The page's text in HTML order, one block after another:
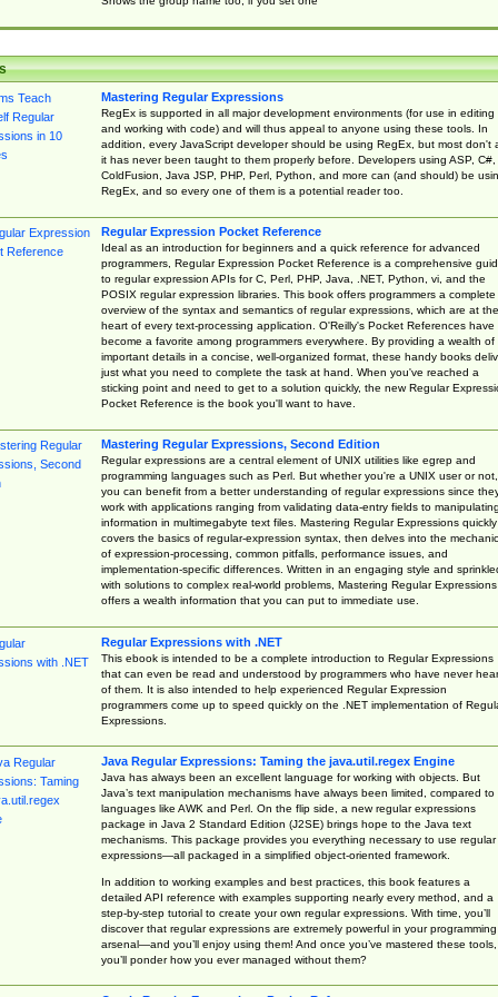
Mastering Regular Expressions
RegEx is supported in all major development environments (for use in editing
and working with code) and will thus appeal to anyone using these tools. In
addition, every JavaScript developer should be using RegEx, but most don't
it has never been taught to them properly before. Developers using ASP, C#,
ColdFusion, Java JSP, PHP, Perl, Python, and more can (and should) be
RegEx, and so every one of them is a potential reader too.
Regular Expression Pocket Reference
Ideal as an introduction for beginners and a quick reference for advanced
programmers, Regular Expression Pocket Reference is a comprehensive
to regular expression APIs for C, Perl, PHP, Java, .NET, Python, vi, and the
POSIX regular expression libraries. This book offers programmers a complete
overview of the syntax and semantics of regular expressions, which are at the
heart of every text-processing application. O'Reilly's Pocket References have
become a favorite among programmers everywhere. By providing a wealth of
important details in a concise, well-organized format, these handy books
just what you need to complete the task at hand. When you've reached a
sticking point and need to get to a solution quickly, the new Regular
Pocket Reference is the book you'll want to have.
Mastering Regular Expressions, Second Edition
Regular expressions are a central element of UNIX utilities like egrep and
programming languages such as Perl. But whether you're a UNIX user or not,
you can benefit from a better understanding of regular expressions since
work with applications ranging from validating data-entry fields to manipulating
information in multimegabyte text files. Mastering Regular Expressions quickly
covers the basics of regular-expression syntax, then delves into the
of expression-processing, common pitfalls, performance issues, and
implementation-specific differences. Written in an engaging style and
with solutions to complex real-world problems, Mastering Regular Expressions
offers a wealth information that you can put to immediate use.
Regular Expressions with .NET
This ebook is intended to be a complete introduction to Regular Expressions
that can even be read and understood by programmers who have never
of them. It is also intended to help experienced Regular Expression
programmers come up to speed quickly on the .NET implementation of
Expressions.
Java Regular Expressions: Taming the java.util.regex Engine
Java has always been an excellent language for working with objects. But
Java’s text manipulation mechanisms have always been limited, compared to
languages like AWK and Perl. On the flip side, a new regular expressions
package in Java 2 Standard Edition (J2SE) brings hope to the Java text
mechanisms. This package provides you everything necessary to use regular
expressions—all packaged in a simplified object-oriented framework.
In addition to working examples and best practices, this book features a
detailed API reference with examples supporting nearly every method, and a
step-by-step tutorial to create your own regular expressions. With time, you’ll
discover that regular expressions are extremely powerful in your programming
arsenal—and you’ll enjoy using them! And once you’ve mastered these tools,
you’ll ponder how you ever managed without them?